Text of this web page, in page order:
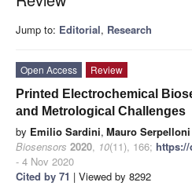
Jump to: Editorial, Research
Open Access
Review
Printed Electrochemical
and Metrological Challenges
by Emilio Sardini, Mauro Serpelloni
Biosensors 2020, 10(11), 166; https://
- 4 Nov 2020
Cited by 71 | Viewed by 8292